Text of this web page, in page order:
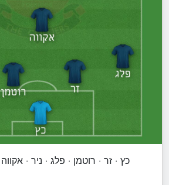
כץ · זר · רוטמן · פלג · ניר ·